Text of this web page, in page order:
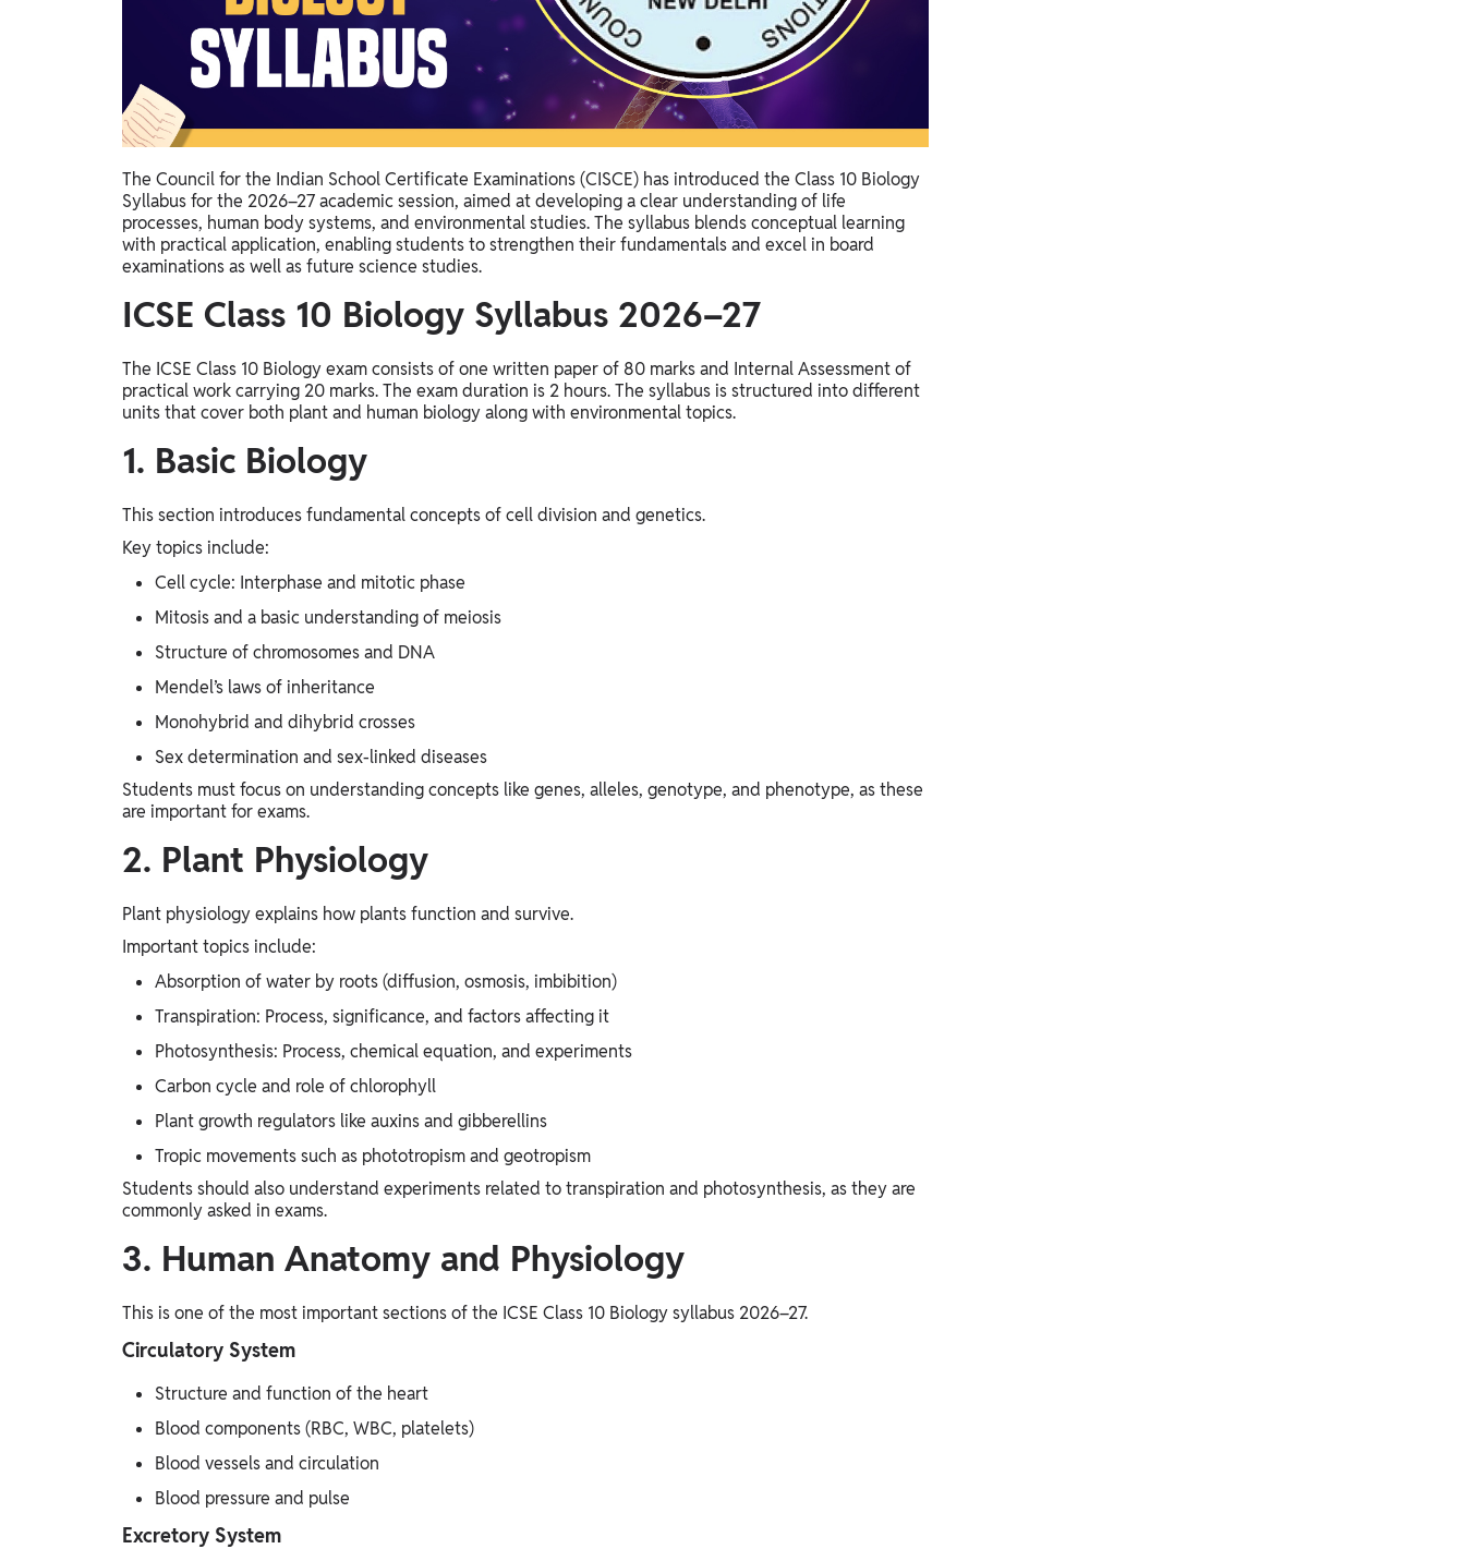
Study Abroad
Career Abroad
Agriculture
Agriculture
PW Gulf
Oman, UAE, Malaysia, Kuwait, Qatar, Saudi Arabia,
Bahrain, Uganda, Nigeria, Tanzania, Singapore
The Council for the Indian School Certificate Examinations (CISCE) has introduced the Class 10 Biology
Syllabus for the 2026–27 academic session, aimed at developing a clear understanding of life
processes, human body systems, and environmental studies. The syllabus blends conceptual learning
with practical application, enabling students to strengthen their fundamentals and excel in board
examinations as well as future science studies.
ICSE Class 10 Biology Syllabus 2026–27
The ICSE Class 10 Biology exam consists of one written paper of 80 marks and Internal Assessment of
practical work carrying 20 marks. The exam duration is 2 hours. The syllabus is structured into different
units that cover both plant and human biology along with environmental topics.
1. Basic Biology
This section introduces fundamental concepts of cell division and genetics.
Key topics include:
Cell cycle: Interphase and mitotic phase
Mitosis and a basic understanding of meiosis
Structure of chromosomes and DNA
Mendel’s laws of inheritance
Monohybrid and dihybrid crosses
Sex determination and sex-linked diseases
Students must focus on understanding concepts like genes, alleles, genotype, and phenotype, as these
are important for exams.
2. Plant Physiology
Plant physiology explains how plants function and survive.
Important topics include:
Absorption of water by roots (diffusion, osmosis, imbibition)
Transpiration: Process, significance, and factors affecting it
Photosynthesis: Process, chemical equation, and experiments
Carbon cycle and role of chlorophyll
Plant growth regulators like auxins and gibberellins
Tropic movements such as phototropism and geotropism
Students should also understand experiments related to transpiration and photosynthesis, as they are
commonly asked in exams.
3. Human Anatomy and Physiology
This is one of the most important sections of the ICSE Class 10 Biology syllabus 2026–27.
Circulatory System
Structure and function of the heart
Blood components (RBC, WBC, platelets)
Blood vessels and circulation
Blood pressure and pulse
Excretory System